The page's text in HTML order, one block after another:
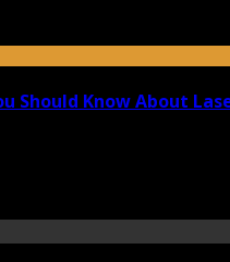
Should Know About